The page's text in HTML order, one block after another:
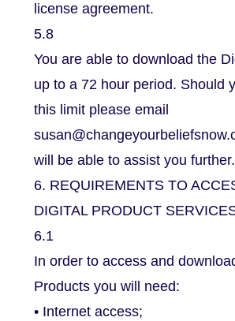
license agreement.
5.8
You are able to download the
up to a 72 hour period. Should
this limit please email
will be able to assist you further.
6. REQUIREMENTS TO
DIGITAL PRODUCT
6.1
In order to access and
Products you will need:
• Internet access;